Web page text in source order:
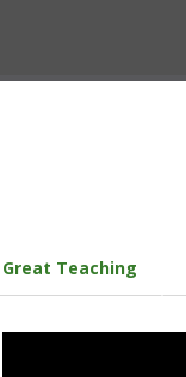
Great Teaching